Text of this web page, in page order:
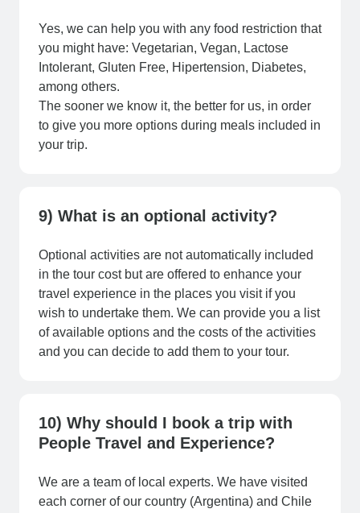
Yes, we can help you with any food restriction that
you might have: Vegetarian, Vegan, Lactose
Intolerant, Gluten Free, Hipertension, Diabetes,
among others.
The sooner we know it, the better for us, in order
to give you more options during meals included in
your trip.
9) What is an optional activity?
Optional activities are not automatically included
in the tour cost but are offered to enhance your
travel experience in the places you visit if you
wish to undertake them. We can provide you a list
of available options and the costs of the activities
and you can decide to add them to your tour.
10) Why should I book a trip with
People Travel and Experience?
We are a team of local experts. We have visited
each corner of our country (Argentina) and Chile